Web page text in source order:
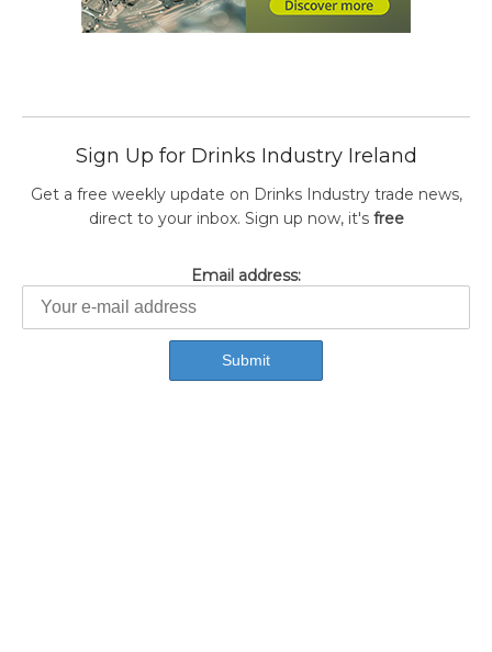
Sign Up for Drinks Industry Ireland
Get a free weekly update on Drinks Industry trade news,
direct to your inbox. Sign up now, it's free
Email address: